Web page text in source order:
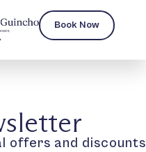
Book Now
offers and discounts